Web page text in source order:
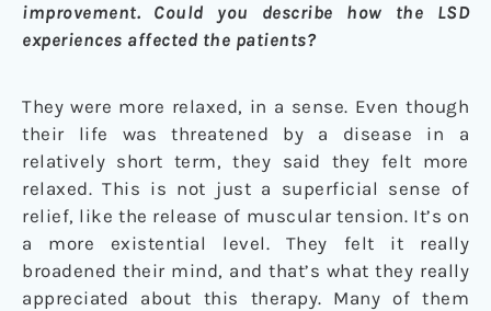
improvement. Could you describe how the LSD
experiences affected the patients?
They were more relaxed, in a sense. Even though
their life was threatened by a disease in a
relatively short term, they said they felt more
relaxed. This is not just a superficial sense of
relief, like the release of muscular tension. It’s on
a more existential level. They felt it really
broadened their mind, and that’s what they really
appreciated about this therapy. Many of them